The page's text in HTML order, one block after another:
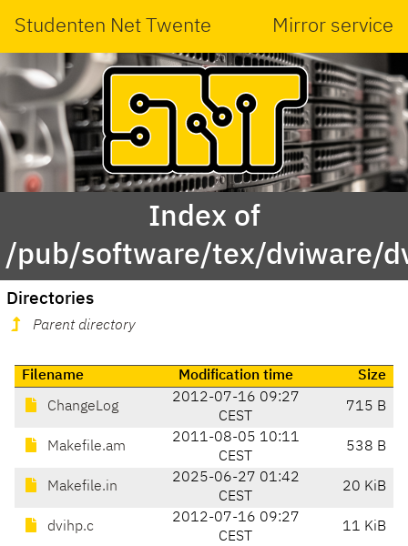
Studenten Net Twente Mirror service
Index of
/pub/software/tex/dviware/
Directories
Parent directory
Filename Modification time Size
ChangeLog
2012-07-16 09:27
CEST
715 B
Makefile.am
2011-08-05 10:11
CEST
538 B
Makefile.in
2025-06-27 01:42
CEST
20 KiB
dvihp.c
2012-07-16 09:27
CEST
11 KiB